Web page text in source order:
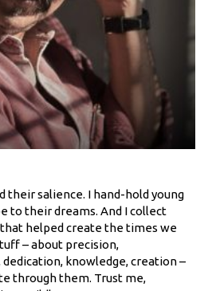
their salience. I hand-hold young
to their dreams. And I collect
helped create the times we
– about precision,
knowledge, creation –
through them. Trust me,